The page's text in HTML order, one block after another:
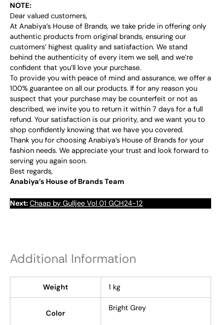
NOTE:
Dear valued customers,
At Anabiya’s House of Brands, we take pride in offering only
authentic products from original brands, ensuring our
customers’ highest quality and satisfaction. We stand
behind the authenticity of every item we sell, and we’re
confident that you’ll love your purchase.
To provide you with peace of mind and assurance, we offer a
100% guarantee on all our products. If for any reason you
suspect that your purchase may be counterfeit or not as
described, we invite you to return it within 7 days for a full
refund. Your satisfaction is our priority, and we want you to
shop confidently knowing that we have you covered.
Thank you for choosing Anabiya’s House of Brands for your
fashion needs. We appreciate your trust and look forward to
serving you again soon.
Best regards,
Anabiya’s House of Brands Team
Next: Chaap by Gulljee Vol 01 GCH24-12
Additional Information
Weight 1 kg
Color
Bright Grey